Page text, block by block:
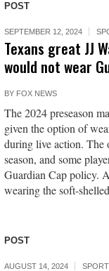
POST
SEPTEMBER 12, 2024
Texans great JJ
would not wear
BY FOX NEWS
The 2024 preseason
given the option of
during live action. The
season, and some
Guardian Cap policy.
wearing the soft-
POST
AUGUST 14, 2024